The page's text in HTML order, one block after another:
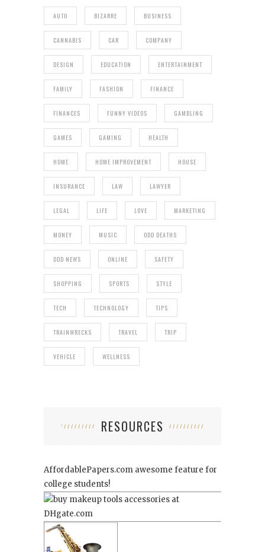
AUTO BIZARRE BUSINESS
CANNABIS CAR COMPANY
DESIGN EDUCATION ENTERTAINMENT
FAMILY FASHION FINANCE
FINANCES FUNNY VIDEOS GAMBLING
GAMES GAMING HEALTH
HOME HOME IMPROVEMENT HOUSE
INSURANCE LAW LAWYER
LEGAL LIFE LOVE MARKETING
MONEY MUSIC ODD DEATHS
ODD NEWS ONLINE SAFETY
SHOPPING SPORTS STYLE
TECH TECHNOLOGY TIPS
TRAINWRECKS TRAVEL TRIP
VEHICLE WELLNESS
RESOURCES
AffordablePapers.com awesome feature for
college students!